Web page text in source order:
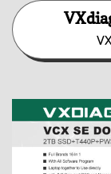
Skip
content